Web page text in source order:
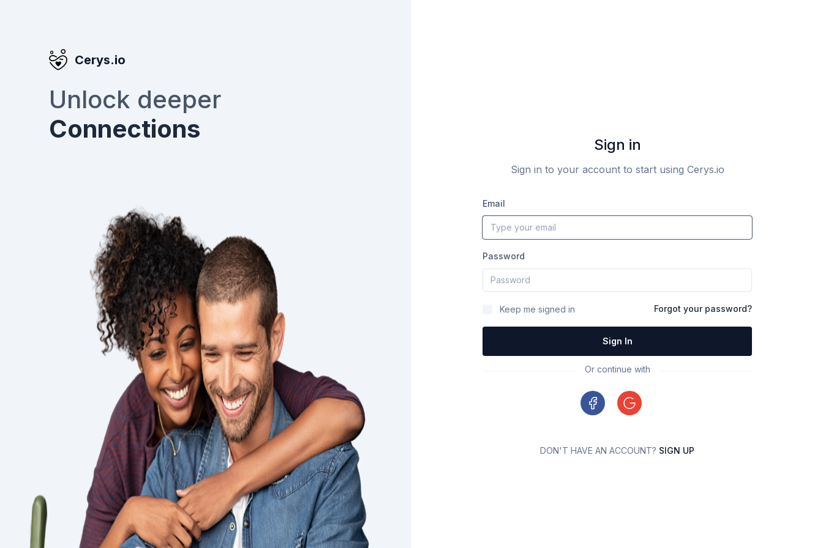
Cerys.io
Unlock deeper
Connections
Sign in
Sign in to your account to start using Cerys.io
Email
Password
Keep me signed in Forgot your password?
Sign In
Or continue with
DON'T HAVE AN ACCOUNT? SIGN UP